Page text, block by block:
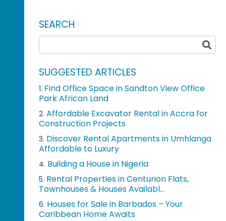
SEARCH
SUGGESTED ARTICLES
1. Find Office Space in Sandton View Office
Park African Land
2. Affordable Excavator Rental in Accra for
Construction Projects
3. Discover Rental Apartments in Umhlanga
Affordable to Luxury
4. Building a House in Nigeria
5. Rental Properties in Centurion Flats,
Townhouses & Houses Availabl...
6. Houses for Sale in Barbados – Your
Caribbean Home Awaits